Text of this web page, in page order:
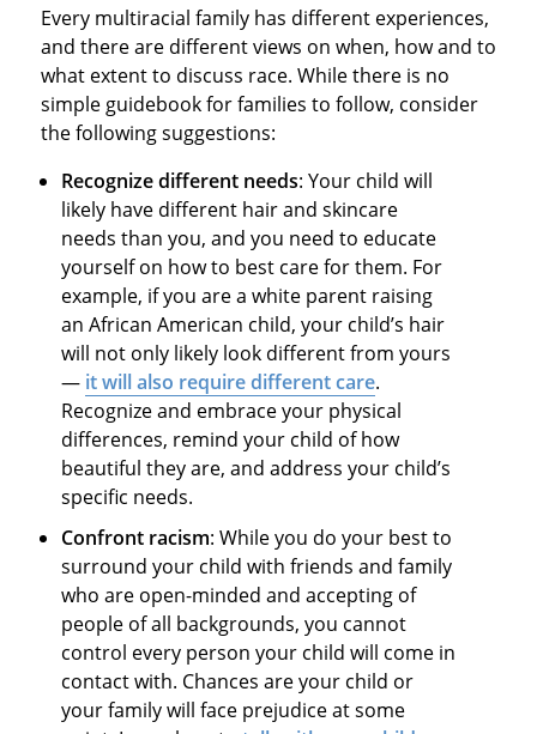
Every multiracial family has different experiences,
and there are different views on when, how and to
what extent to discuss race. While there is no
simple guidebook for families to follow, consider
the following suggestions:
Recognize different needs: Your child will
likely have different hair and skincare
needs than you, and you need to educate
yourself on how to best care for them. For
example, if you are a white parent raising
an African American child, your child’s hair
will not only likely look different from yours
— it will also require different care.
Recognize and embrace your physical
differences, remind your child of how
beautiful they are, and address your child’s
specific needs.
Confront racism: While you do your best to
surround your child with friends and family
who are open-minded and accepting of
people of all backgrounds, you cannot
control every person your child will come in
contact with. Chances are your child or
your family will face prejudice at some